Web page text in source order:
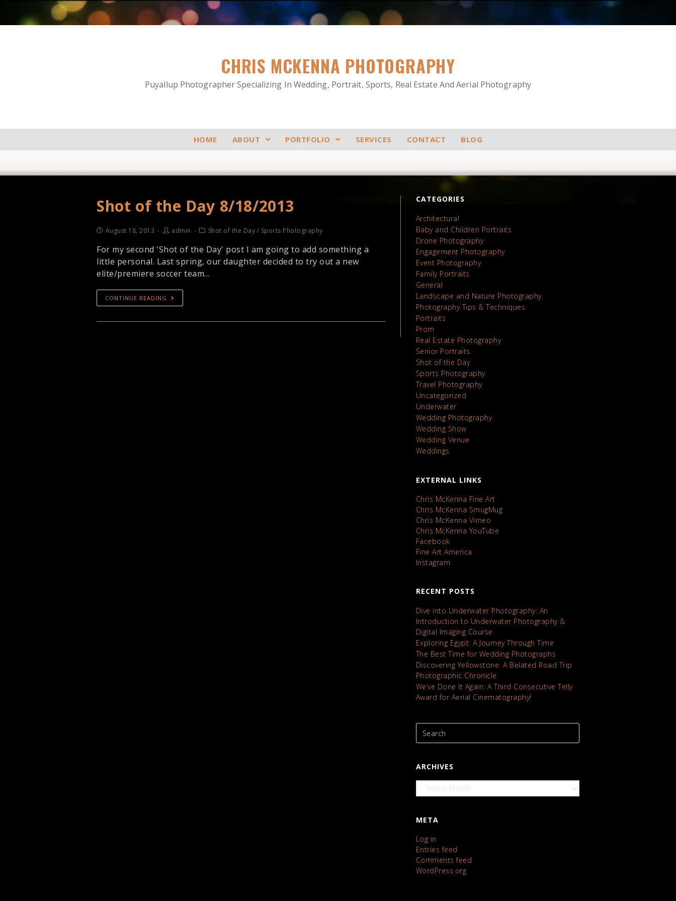
CHRIS MCKENNA PHOTOGRAPHY
Puyallup Photographer Specializing In Wedding, Portrait, Sports, Real Estate And Aerial Photography
HOME ABOUT PORTFOLIO SERVICES CONTACT BLOG
CATEGORIES
Architectural
Baby and Children Portraits
Drone Photography
Engagement Photography
Event Photography
Family Portraits
General
Landscape and Nature Photography
Photography Tips & Techniques
Portraits
Prom
Real Estate Photography
Senior Portraits
Shot of the Day
Sports Photography
Travel Photography
Uncategorized
Underwater
Wedding Photography
Wedding Show
Wedding Venue
Weddings
EXTERNAL LINKS
Chris McKenna Fine Art
Chris McKenna SmugMug
Chris McKenna Vimeo
Chris McKenna YouTube
Facebook
Fine Art America
Instagram
RECENT POSTS
Dive into Underwater Photography: An
Introduction to Underwater Photography &
Digital Imaging Course
Exploring Egypt: A Journey Through Time
The Best Time for Wedding Photographs
Discovering Yellowstone: A Belated Road Trip
Photographic Chronicle
We’ve Done It Again: A Third Consecutive Telly
Award for Aerial Cinematography!
ARCHIVES
Archives
META
Log in
Entries feed
Comments feed
WordPress.org
Shot of the Day 8/18/2013
August 18, 2013 admin Shot of the Day / Sports Photography
For my second 'Shot of the Day' post I am going to add something a
little personal. Last spring, our daughter decided to try out a new
elite/premiere soccer team…
CONTINUE READING